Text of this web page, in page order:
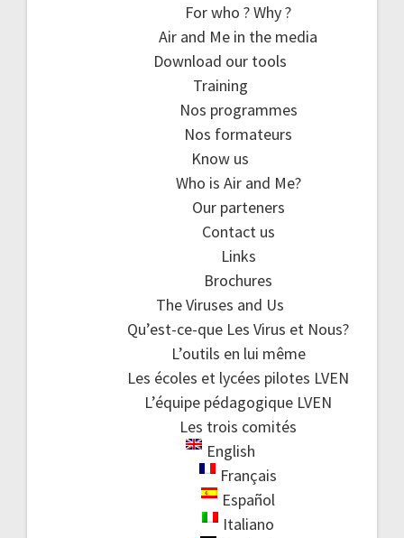
For who ? Why ?
Air and Me in the media
Download our tools
Training
Nos programmes
Nos formateurs
Know us
Who is Air and Me?
Our parteners
Contact us
Links
Brochures
The Viruses and Us
Qu’est-ce-que Les Virus et Nous?
L’outils en lui même
Les écoles et lycées pilotes LVEN
L’équipe pédagogique LVEN
Les trois comités
English
Français
Español
Italiano